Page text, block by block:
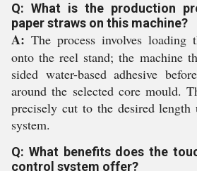
Q: What is the production
paper straws on this machine?
A: The process involves loading
onto the reel stand; the machine
sided water-based adhesive
around the selected core mould.
precisely cut to the desired
system.
Q: What benefits does the
control system offer?